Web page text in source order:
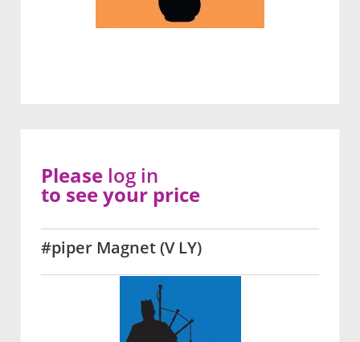
#piper Magnet (V LY)
Please log in
to see your price